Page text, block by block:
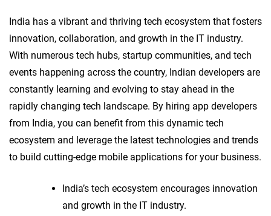
India has a vibrant and thriving tech ecosystem that fosters
innovation, collaboration, and growth in the IT industry.
With numerous tech hubs, startup communities, and tech
events happening across the country, Indian developers are
constantly learning and evolving to stay ahead in the
rapidly changing tech landscape. By hiring app developers
from India, you can benefit from this dynamic tech
ecosystem and leverage the latest technologies and trends
to build cutting-edge mobile applications for your business.
India’s tech ecosystem encourages innovation
and growth in the IT industry.